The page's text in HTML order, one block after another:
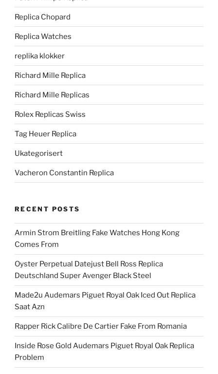
Replica Chopard
Replica Watches
replika klokker
Richard Mille Replica
Richard Mille Replicas
Rolex Replicas Swiss
Tag Heuer Replica
Ukategorisert
Vacheron Constantin Replica
RECENT POSTS
Armin Strom Breitling Fake Watches Hong Kong
Comes From
Oyster Perpetual Datejust Bell Ross Replica
Deutschland Super Avenger Black Steel
Made2u Audemars Piguet Royal Oak Iced Out Replica
Saat Azn
Rapper Rick Calibre De Cartier Fake From Romania
Inside Rose Gold Audemars Piguet Royal Oak Replica
Problem